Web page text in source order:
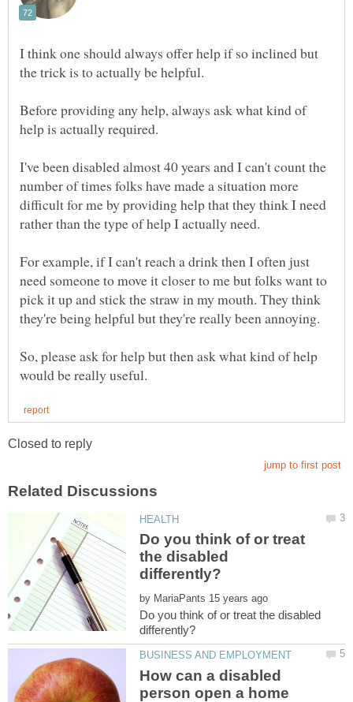
I think one should always offer help if so inclined but
Before providing any help, always ask what kind of
I've been disabled almost 40 years and I can't count the
number of times folks have made a situation more
difficult for me by providing help that they think I need
For example, if I can't reach a drink then I often just
need someone to move it closer to me but folks want to
pick it up and stick the straw in my mouth. They think
So, please ask for help but then ask what kind of help
Do you think of or treat
the disabled
by
Do you think of or treat the disabled
How can a disabled
person open a home